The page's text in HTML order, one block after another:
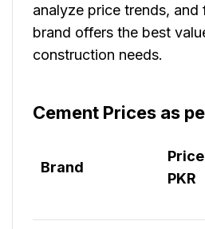
analyze price trends,
brand offers the best
construction needs.
Cement Prices as
Brand
PKR